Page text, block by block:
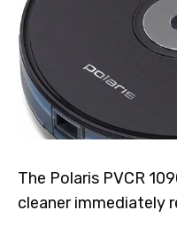
The Polaris PVCR
cleaner immediately